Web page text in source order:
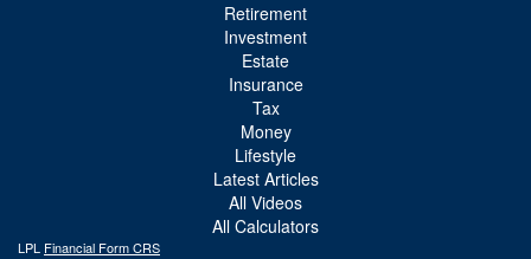
Retirement
Investment
Estate
Insurance
Tax
Money
Lifestyle
Latest Articles
All Videos
All Calculators
LPL Financial Form CRS